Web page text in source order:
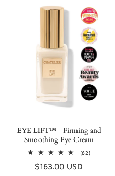
EYE LIFT™ - Firming and
Smoothing Eye Cream
(62)62
Regular
$163.00 USD